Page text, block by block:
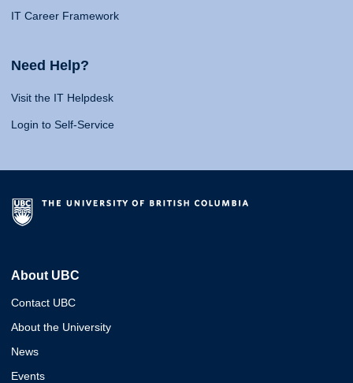
IT Career Framework
Need Help?
Visit the IT Helpdesk
Login to Self-Service
About UBC
Contact UBC
About the University
News
Events